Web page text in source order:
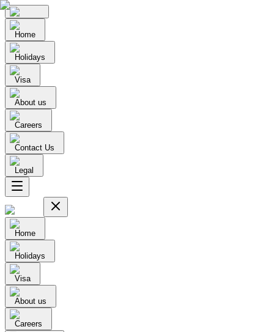
Home
Holidays
Visa
About us
Careers
Contact Us
Legal
Home
Holidays
Visa
About us
Careers